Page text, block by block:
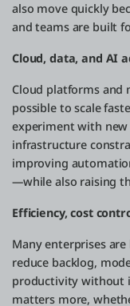
also move quickly
and teams are built
Cloud, data, and AI
Cloud platforms and
possible to scale
experiment with
infrastructure
improving
—while also raising
Efficiency, cost
Many enterprises
reduce backlog,
productivity without
matters more,